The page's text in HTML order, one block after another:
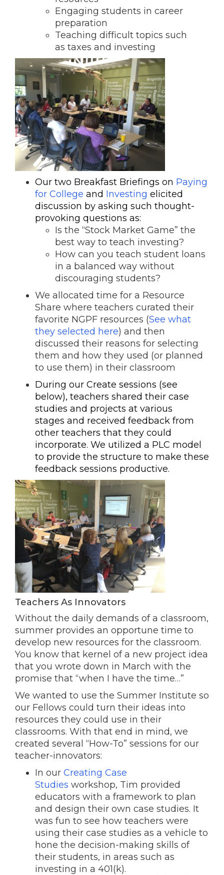
Engaging students in career
preparation
Teaching difficult topics such
as taxes and investing
Our two Breakfast Briefings on Paying
for College and Investing elicited
discussion by asking such thought-
provoking questions as:
Is the “Stock Market Game” the
best way to teach investing?
How can you teach student loans
in a balanced way without
discouraging students?
We allocated time for a Resource
Share where teachers curated their
favorite NGPF resources (See what
they selected here) and then
discussed their reasons for selecting
them and how they used (or planned
to use them) in their classroom
During our Create sessions (see
below), teachers shared their case
studies and projects at various
stages and received feedback from
other teachers that they could
incorporate. We utilized a PLC model
to provide the structure to make these
feedback sessions productive.
Teachers As Innovators
Without the daily demands of a classroom,
summer provides an opportune time to
develop new resources for the classroom.
You know that kernel of a new project idea
that you wrote down in March with the
promise that “when I have the time…”
We wanted to use the Summer Institute so
our Fellows could turn their ideas into
resources they could use in their
classrooms. With that end in mind, we
created several “How-To” sessions for our
teacher-innovators:
In our Creating Case
Studies workshop, Tim provided
educators with a framework to plan
and design their own case studies. It
was fun to see how teachers were
using their case studies as a vehicle to
hone the decision-making skills of
their students, in areas such as
investing in a 401(k).